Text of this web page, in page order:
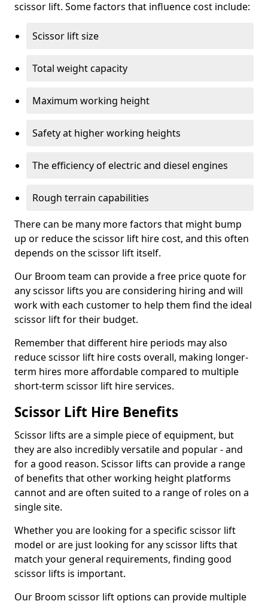
scissor lift. Some factors that influence cost include:
Scissor lift size
Total weight capacity
Maximum working height
Safety at higher working heights
The efficiency of electric and diesel engines
Rough terrain capabilities
There can be many more factors that might bump
up or reduce the scissor lift hire cost, and this often
depends on the scissor lift itself.
Our Broom team can provide a free price quote for
any scissor lifts you are considering hiring and will
work with each customer to help them find the ideal
scissor lift for their budget.
Remember that different hire periods may also
reduce scissor lift hire costs overall, making longer-
term hires more affordable compared to multiple
short-term scissor lift hire services.
Scissor Lift Hire Benefits
Scissor lifts are a simple piece of equipment, but
they are also incredibly versatile and popular - and
for a good reason. Scissor lifts can provide a range
of benefits that other working height platforms
cannot and are often suited to a range of roles on a
single site.
Whether you are looking for a specific scissor lift
model or are just looking for any scissor lifts that
match your general requirements, finding good
scissor lifts is important.
Our Broom scissor lift options can provide multiple